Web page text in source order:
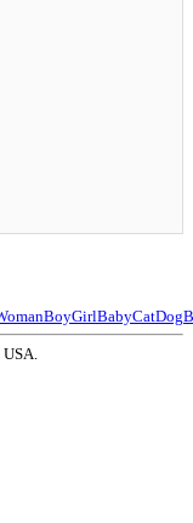
BoyGirlBabyCatDog
, USA.